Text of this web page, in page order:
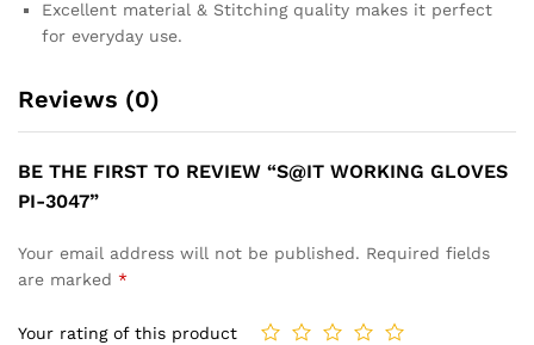
Excellent material & Stitching quality makes it perfect
for everyday use.
Reviews (0)
BE THE FIRST TO REVIEW “S@IT WORKING GLOVES
PI-3047”
Your email address will not be published. Required fields
are marked *
Your rating of this product